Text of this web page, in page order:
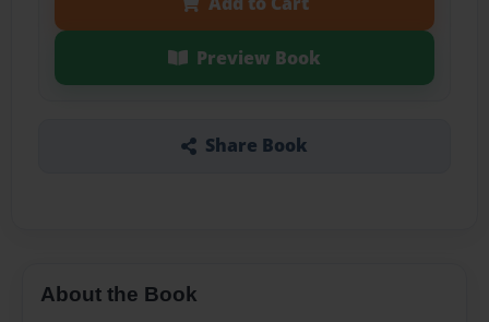
Preview Book
Share Book
About the Book